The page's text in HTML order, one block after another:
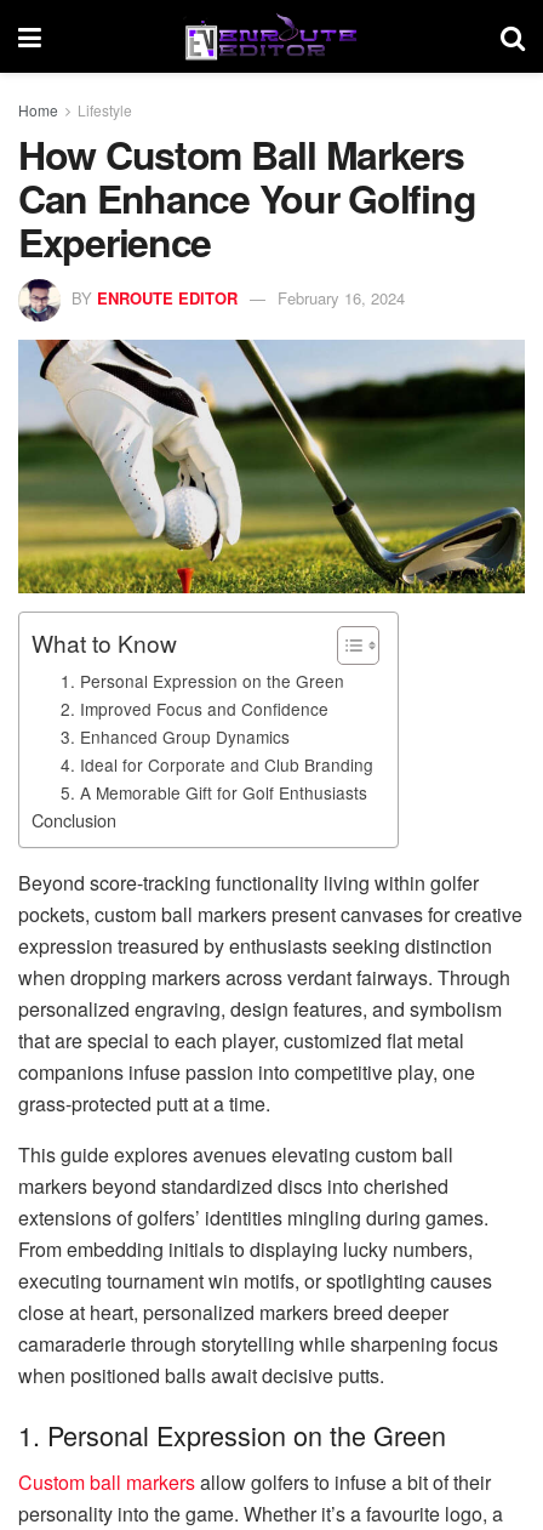
Home Lifestyle
How Custom Ball Markers
Can Enhance Your Golfing
Experience
BY ENROUTE EDITOR February 16, 2024
What to Know
1. Personal Expression on the Green
2. Improved Focus and Confidence
3. Enhanced Group Dynamics
4. Ideal for Corporate and Club Branding
5. A Memorable Gift for Golf Enthusiasts
Conclusion
Beyond score-tracking functionality living within golfer
pockets, custom ball markers present canvases for creative
expression treasured by enthusiasts seeking distinction
when dropping markers across verdant fairways. Through
personalized engraving, design features, and symbolism
that are special to each player, customized flat metal
companions infuse passion into competitive play, one
grass-protected putt at a time.
This guide explores avenues elevating custom ball
markers beyond standardized discs into cherished
extensions of golfers’ identities mingling during games.
From embedding initials to displaying lucky numbers,
executing tournament win motifs, or spotlighting causes
close at heart, personalized markers breed deeper
camaraderie through storytelling while sharpening focus
when positioned balls await decisive putts.
1. Personal Expression on the Green
Custom ball markersallow golfers to infuse a bit of their
personality into the game. Whether it’s a favourite logo, a